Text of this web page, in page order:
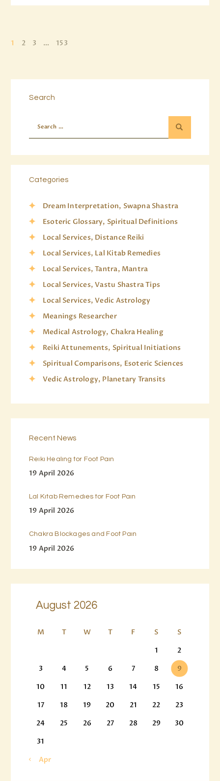
1 2 3 … 153
Search
Categories
Dream Interpretation, Swapna Shastra
Esoteric Glossary, Spiritual Definitions
Local Services, Distance Reiki
Local Services, Lal Kitab Remedies
Local Services, Tantra, Mantra
Local Services, Vastu Shastra Tips
Local Services, Vedic Astrology
Meanings Researcher
Medical Astrology, Chakra Healing
Reiki Attunements, Spiritual Initiations
Spiritual Comparisons, Esoteric Sciences
Vedic Astrology, Planetary Transits
Recent News
Reiki Healing for Foot Pain
19 April 2026
Lal Kitab Remedies for Foot Pain
19 April 2026
Chakra Blockages and Foot Pain
19 April 2026
August 2026
M T W T F S
S
1
2
3
4 5 6 7 8
9
10
11 12 13 14 15
16
17
18 19 20 21 22
23
24
25 26 27 28 29
30
31
« Apr